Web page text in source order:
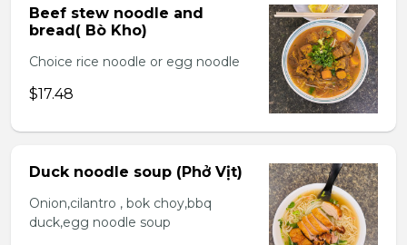
Beef stew noodle and
bread( Bò Kho)
Choice rice noodle or egg noodle
$17.48
Duck noodle soup (Phở Vịt)
Onion,cilantro , bok choy,bbq
duck,egg noodle soup